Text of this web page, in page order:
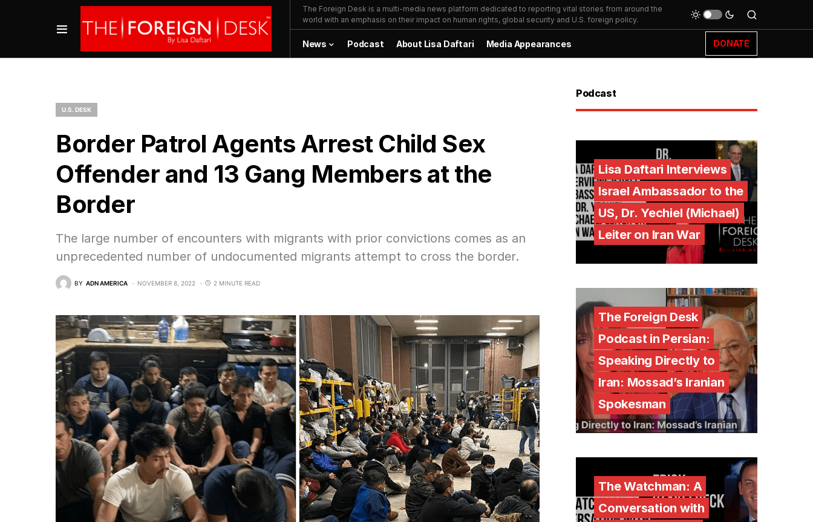
The Foreign Desk is a multi-media news platform dedicated to reporting vital stories from around the
world with an emphasis on their impact on human rights, global security and U.S. foreign policy.
News Podcast About Lisa Daftari Media Appearances DONATE
U.S. DESK
Border Patrol Agents Arrest Child Sex
Offender and 13 Gang Members at the
Border
The large number of encounters with migrants with prior convictions comes as an
unprecedented number of undocumented migrants attempt to cross the border.
BY ADN AMERICA NOVEMBER 8, 2022 2 MINUTE READ
Podcast
Lisa Daftari Interviews
Israel Ambassador to the
US, Dr. Yechiel (Michael)
Leiter on Iran War
The Foreign Desk
Podcast in Persian:
Speaking Directly to
Iran: Mossad’s Iranian
Spokesman
The Watchman: A
Conversation with